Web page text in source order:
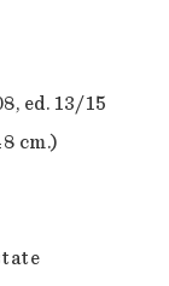
ed. 13/15
cm.)